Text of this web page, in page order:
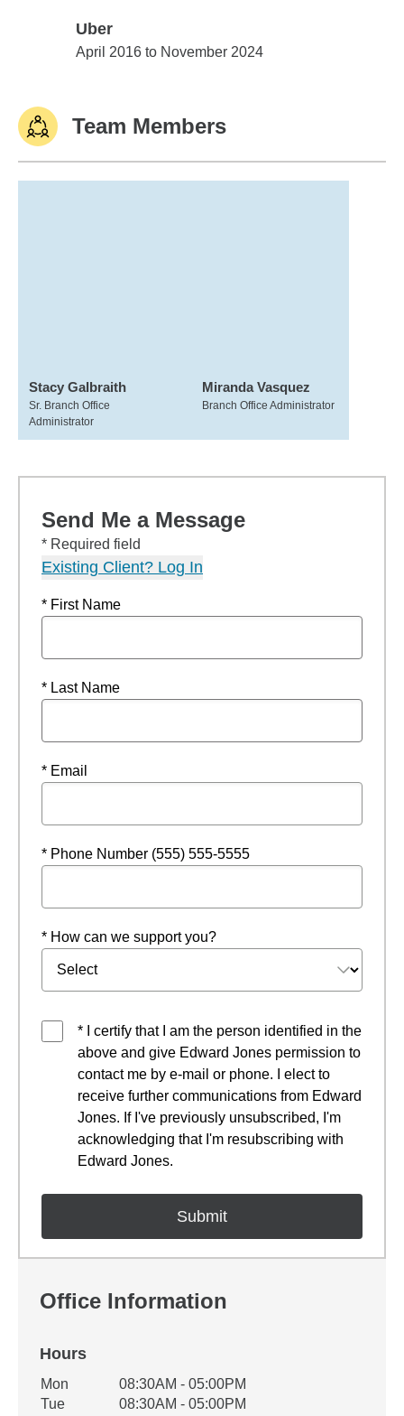
Uber
Uber
April 2016 to November 2024
Team Members
Stacy Galbraith
Sr. Branch Office
Administrator
Miranda Vasquez
Branch Office Administrator
Send Me a Message
* Required field
Existing Client? Log In
* First Name
* Last Name
* Email
* Phone Number (555) 555-5555
* How can we support you?
* I certify that I am the person identified in the
above and give Edward Jones permission to
contact me by e-mail or phone. I elect to
receive further communications from Edward
Jones. If I've previously unsubscribed, I'm
acknowledging that I'm resubscribing with
Edward Jones.
Office Information
Hours
Office Hours
Weekday Availability
Mon
08:30AM - 05:00PM
Tue
08:30AM - 05:00PM